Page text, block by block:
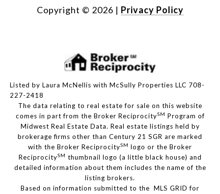
Copyright © 2026 | Privacy Policy
Listed by Laura McNellis with McSully Properties LLC 708-
227-2418
The data relating to real estate for sale on this website
comes in part from the Broker ReciprocitySM Program of
Midwest Real Estate Data. Real estate listings held by
brokerage firms other than Century 21 SGR are marked
with the Broker ReciprocitySM logo or the Broker
ReciprocitySM thumbnail logo (a little black house) and
detailed information about them includes the name of the
listing brokers.
Based on information submitted to the MLS GRID for